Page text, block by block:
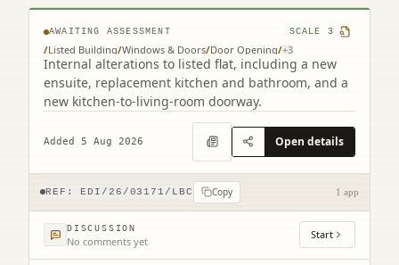
AWAITING ASSESSMENT SCALE 3
/Listed Building/Windows & Doors/Door Opening/+3
Internal alterations to listed flat, including a new
ensuite, replacement kitchen and bathroom, and a
new kitchen-to-living-room doorway.
Added 5 Aug 2026 Open details
REF: EDI/26/03171/LBC Copy 1 app
DISCUSSION
No comments yet Start